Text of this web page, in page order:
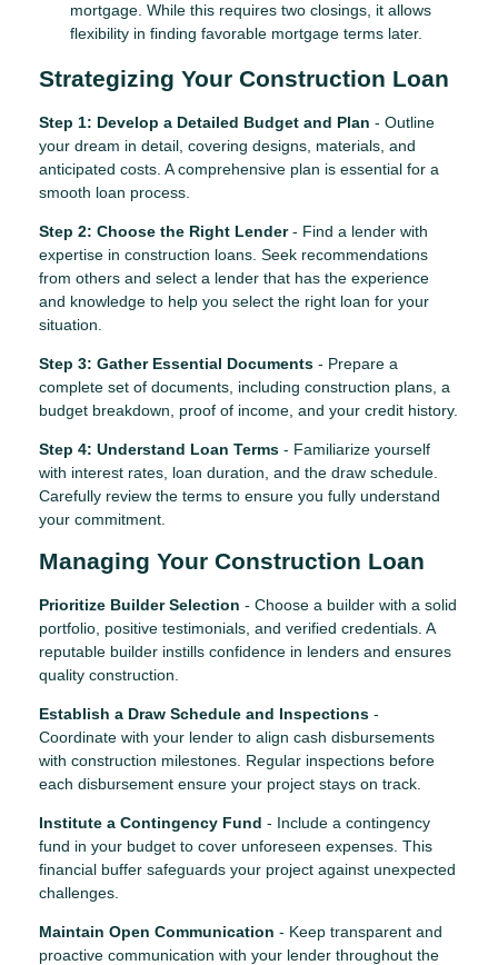
mortgage. While this requires two closings, it allows
flexibility in finding favorable mortgage terms later.
Strategizing Your Construction Loan
Step 1: Develop a Detailed Budget and Plan - Outline
your dream in detail, covering designs, materials, and
anticipated costs. A comprehensive plan is essential for a
smooth loan process.
Step 2: Choose the Right Lender- Find a lender with
expertise in construction loans. Seek recommendations
from others and select a lender that has the experience
and knowledge to help you select the right loan for your
situation.
Step 3: Gather Essential Documents - Prepare a
complete set of documents, including construction plans, a
budget breakdown, proof of income, and your credit history.
Step 4: Understand Loan Terms - Familiarize yourself
with interest rates, loan duration, and the draw schedule.
Carefully review the terms to ensure you fully understand
your commitment.
Managing Your Construction Loan
Prioritize Builder Selection - Choose a builder with a solid
portfolio, positive testimonials, and verified credentials. A
reputable builder instills confidence in lenders and ensures
quality construction.
Establish a Draw Schedule and Inspections -
Coordinate with your lender to align cash disbursements
with construction milestones. Regular inspections before
each disbursement ensure your project stays on track.
Institute a Contingency Fund - Include a contingency
fund in your budget to cover unforeseen expenses. This
financial buffer safeguards your project against unexpected
challenges.
Maintain Open Communication - Keep transparent and
proactive communication with your lender throughout the